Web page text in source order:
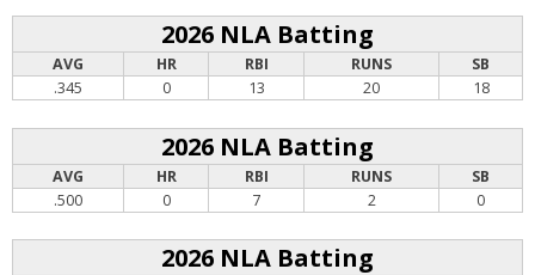
2026 NLA Batting
AVG HR RBI RUNS
SB
.345
0 13 20 18
2026 NLA Batting
AVG HR RBI RUNS
SB
.500
0 7 2 0
2026 NLA Batting